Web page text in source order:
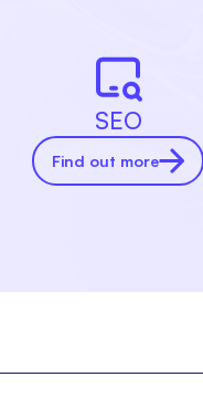
SEO
Find out more